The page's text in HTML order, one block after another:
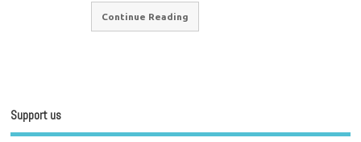
Continue Reading
Support us